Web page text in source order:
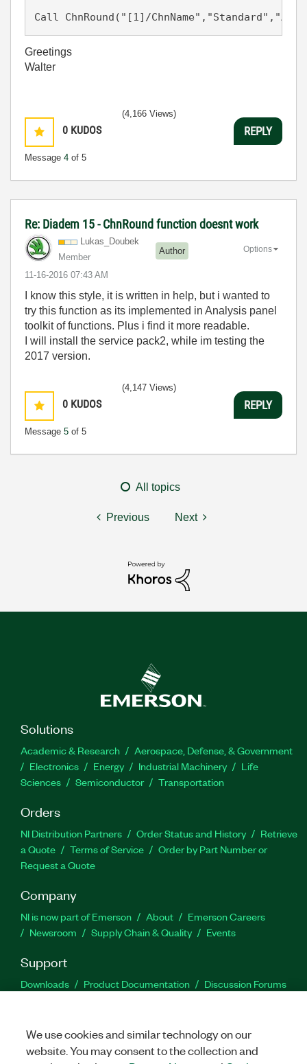
Call ChnRound("[1]/
Greetings
Walter
0 KUDOS
Message 4 of 5
(4,166 Views)
REPLY
Re: Diadem 15 - ChnRound function doesnt work
Lukas_Doubek
Member
Author
‎11-16-2016 07:43 AM
Options
I know this style, it is written in help, but i wanted to
try this function as its implemented in Analysis panel
toolkit of functions. Plus i find it more readable.
I will install the service pack2, while im testing the
2017 version.
0 KUDOS
Message 5 of 5
(4,147 Views)
REPLY
All topics
Previous Next
Solutions
Academic & Research
Aerospace, Defense, & Government
Electronics
Energy Industrial Machinery
Life
Sciences
Semiconductor Transportation
Orders
NI Distribution Partners Order Status and History
Retrieve
a Quote
Terms of Service
Order by Part Number or
Request a Quote
Company
NI is now part of Emerson About
Emerson Careers
Newsroom
Supply Chain & Quality Events
Support
Downloads Product Documentation
Discussion Forums
Facebook
TwitterLinkedIn
We use cookies and similar technology on our
website. You may consent to the collection and